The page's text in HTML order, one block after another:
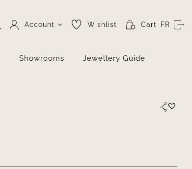
Account Wishlist Cart FR
Showrooms Jewellery Guide